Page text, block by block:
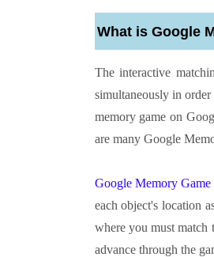
What is Google
The interactive
simultaneously in
memory game on
are many Google
Google Memory Game
each object's location
where you must match
advance through the